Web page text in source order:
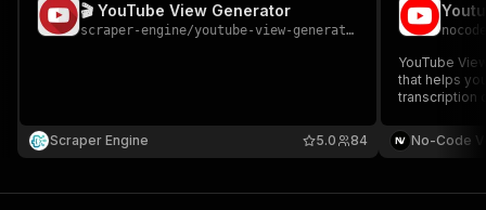
🎬 YouTube View Generator
scraper-engine/youtube-view-generator
Scraper Engine 84
5.0
YouTube
that helps
transcription
engagement.
video URLs
No-Code